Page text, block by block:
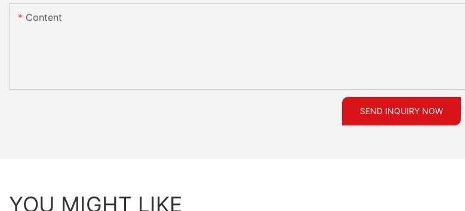
Content
SEND INQUIRY NOW
YOU MIGHT LIKE